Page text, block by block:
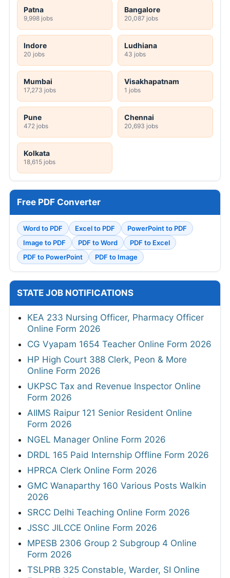
Patna
9,998 jobs
Bangalore
20,087 jobs
Indore
20 jobs
Ludhiana
43 jobs
Mumbai
17,273 jobs
Visakhapatnam
1 jobs
Pune
472 jobs
Chennai
20,693 jobs
Kolkata
18,615 jobs
Free PDF Converter
Word to PDF Excel to PDF
PowerPoint to PDF
Image to PDF
PDF to Word
PDF to Excel
PDF to PowerPoint
PDF to Image
STATE JOB NOTIFICATIONS
KEA 233 Nursing Officer, Pharmacy Officer
Online Form 2026
CG Vyapam 1654 Teacher Online Form 2026
HP High Court 388 Clerk, Peon & More
Online Form 2026
UKPSC Tax and Revenue Inspector Online
Form 2026
AIIMS Raipur 121 Senior Resident Online
Form 2026
NGEL Manager Online Form 2026
DRDL 165 Paid Internship Offline Form 2026
HPRCA Clerk Online Form 2026
GMC Wanaparthy 160 Various Posts Walkin
2026
SRCC Delhi Teaching Online Form 2026
JSSC JILCCE Online Form 2026
MPESB 2306 Group 2 Subgroup 4 Online
Form 2026
TSLPRB 325 Constable, Warder, SI Online